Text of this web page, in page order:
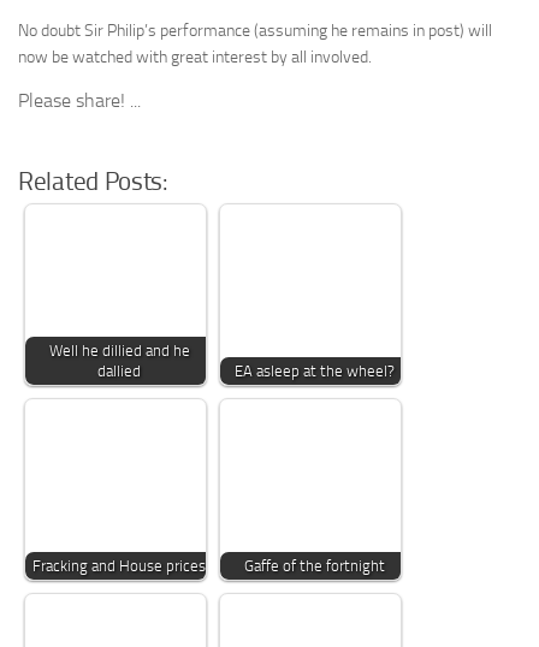
No doubt Sir Philip’s performance (assuming he remains in post) will
now be watched with great interest by all involved.
Please share! ...
Related Posts:
Well he dillied and he
dallied
EA asleep at the wheel?
Fracking and House prices Gaffe of the fortnight